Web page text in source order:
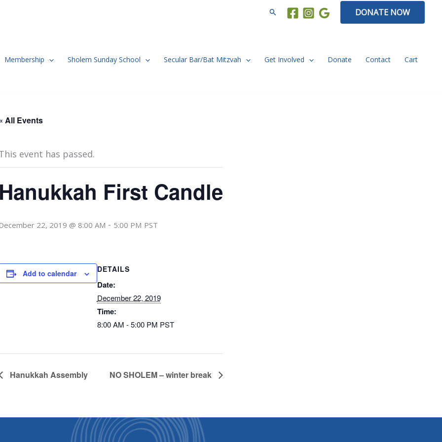
Search DONATE NOW
Membership Sholem Sunday School Secular Bar/Bat Mitzvah Get Involved Donate Contact Cart
All Events
event has passed.
Hanukkah First Candle
22, 2019 @ 8:00 AM - 5:00 PM PST
Add to calendar DETAILS
Date:
December 22, 2019
Time:
8:00 AM - 5:00 PM PST
Hanukkah Assembly NO SHOLEM – winter break